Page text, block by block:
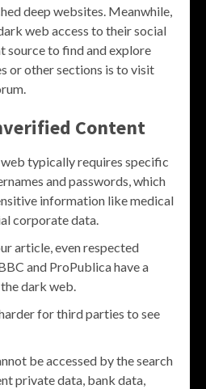
deep websites. Meanwhile,
web access to their social
source to find and explore
or other sections is to visit
Content
typically requires specific
and passwords, which
information like medical
corporate data.
article, even respected
and ProPublica have a
dark web.
for third parties to see
be accessed by the search
private data, bank data,